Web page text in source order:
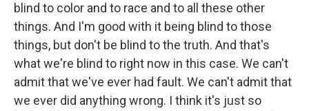
blind to color and to race and to all these other
things. And I'm good with it being blind to those
things, but don't be blind to the truth. And that's
what we're blind to right now in this case. We can't
admit that we've ever had fault. We can't admit that
we ever did anything wrong. I think it's just so